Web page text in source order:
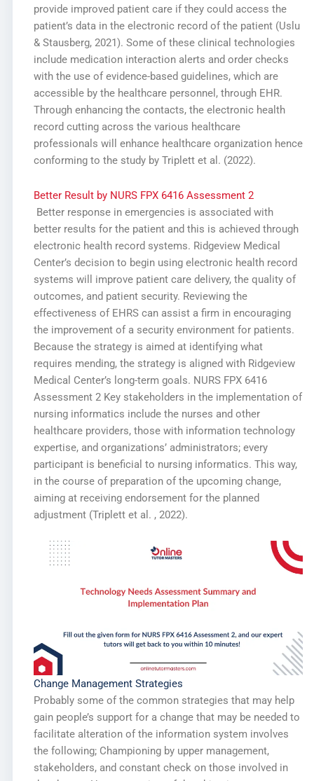
provide improved patient care if they could access the
patient’s data in the electronic record of the patient (Uslu
& Stausberg, 2021). Some of these clinical technologies
include medication interaction alerts and order checks
with the use of evidence-based guidelines, which are
accessible by the healthcare personnel, through EHR.
Through enhancing the contacts, the electronic health
record cutting across the various healthcare
professionals will enhance healthcare organization hence
conforming to the study by Triplett et al. (2022).
Better Result by NURS FPX 6416 Assessment 2
Better response in emergencies is associated with
better results for the patient and this is achieved through
electronic health record systems. Ridgeview Medical
Center’s decision to begin using electronic health record
systems will improve patient care delivery, the quality of
outcomes, and patient security. Reviewing the
effectiveness of EHRS can assist a firm in encouraging
the improvement of a security environment for patients.
Because the strategy is aimed at identifying what
requires mending, the strategy is aligned with Ridgeview
Medical Center’s long-term goals. NURS FPX 6416
Assessment 2 Key stakeholders in the implementation of
nursing informatics include the nurses and other
healthcare providers, those with information technology
expertise, and organizations’ administrators; every
participant is beneficial to nursing informatics. This way,
in the course of preparation of the upcoming change,
aiming at receiving endorsement for the planned
adjustment (Triplett et al. , 2022).
Change Management Strategies
Probably some of the common strategies that may help
gain people’s support for a change that may be needed to
facilitate alteration of the information system involves
the following; Championing by upper management,
stakeholders, and constant check on those involved in